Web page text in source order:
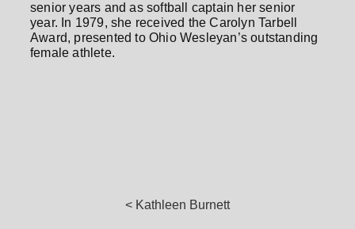
senior years and as softball captain her senior
year. In 1979, she received the Carolyn Tarbell
Award, presented to Ohio Wesleyan’s outstanding
female athlete.
< Kathleen Burnett